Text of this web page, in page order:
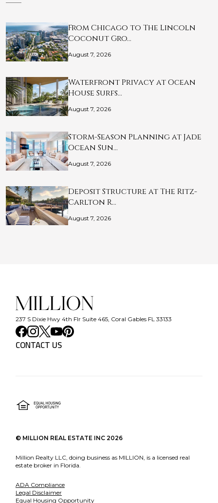
From Chicago to The Lincoln
Coconut Gro…
August 7, 2026
Waterfront Privacy at Ocean
House Surfs…
August 7, 2026
Storm-Season Planning at Jade
Ocean Sun…
August 7, 2026
Deposit Structure at The Ritz-
Carlton R…
August 7, 2026
237 S Dixie Hwy 4th Flr Suite 465, Coral Gables FL 33133
CONTACT US
© MILLION REAL ESTATE INC 2026
Million Realty LLC, doing business as MILLION, is a licensed real
estate broker in Florida.
ADA Compliance
Legal Disclaimer
Equal Housing Opportunity